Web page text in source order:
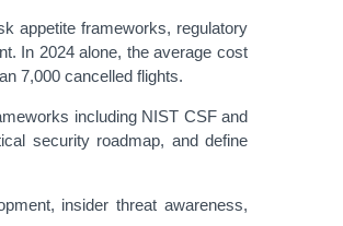
appetite frameworks, regulatory
In 2024 alone, the average cost
7,000 cancelled flights.
including NIST CSF and
security roadmap, and define
insider threat awareness,